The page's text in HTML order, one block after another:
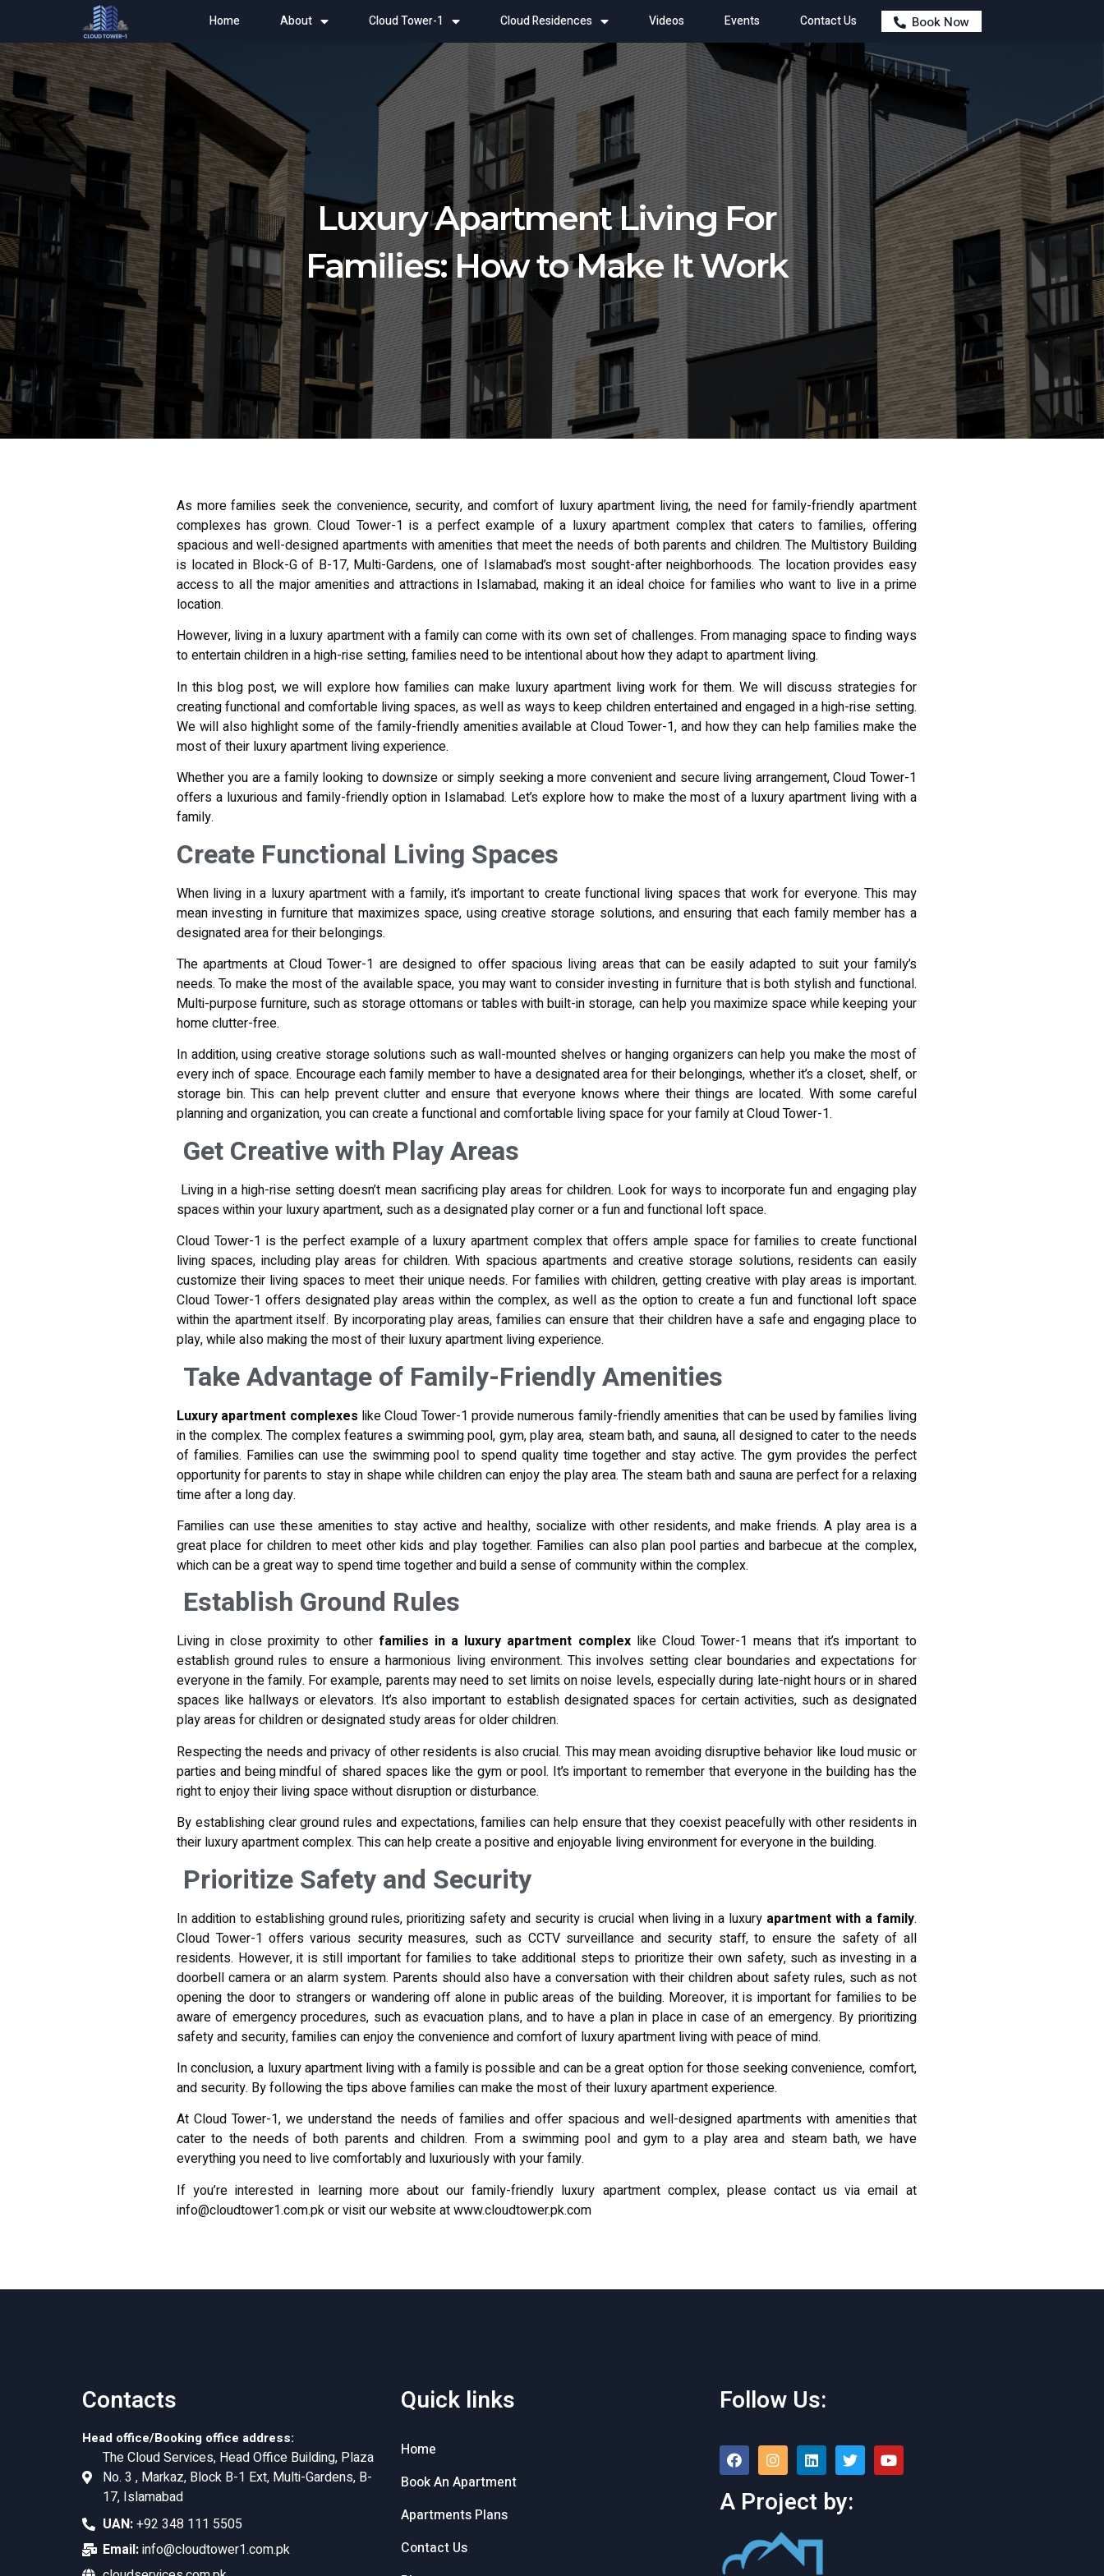
Home About Cloud Tower-1 Cloud Residences Videos Events Contact Us Book Now
Luxury Apartment Living For
Families: How to Make It Work
As more families seek the convenience, security, and comfort of luxury apartment living, the need for family-friendly apartment
complexes has grown. Cloud Tower-1 is a perfect example of a luxury apartment complex that caters to families, offering
spacious and well-designed apartments with amenities that meet the needs of both parents and children. The Multistory Building
is located in Block-G of B-17, Multi-Gardens, one of Islamabad’s most sought-after neighborhoods. The location provides easy
access to all the major amenities and attractions in Islamabad, making it an ideal choice for families who want to live in a prime
location.
However, living in a luxury apartment with a family can come with its own set of challenges. From managing space to finding ways
to entertain children in a high-rise setting, families need to be intentional about how they adapt to apartment living.
In this blog post, we will explore how families can make luxury apartment living work for them. We will discuss strategies for
creating functional and comfortable living spaces, as well as ways to keep children entertained and engaged in a high-rise setting.
We will also highlight some of the family-friendly amenities available at Cloud Tower-1, and how they can help families make the
most of their luxury apartment living experience.
Whether you are a family looking to downsize or simply seeking a more convenient and secure living arrangement, Cloud Tower-1
offers a luxurious and family-friendly option in Islamabad. Let’s explore how to make the most of a luxury apartment living with a
family.
Create Functional Living Spaces
When living in a luxury apartment with a family, it’s important to create functional living spaces that work for everyone. This may
mean investing in furniture that maximizes space, using creative storage solutions, and ensuring that each family member has a
designated area for their belongings.
The apartments at Cloud Tower-1 are designed to offer spacious living areas that can be easily adapted to suit your family’s
needs. To make the most of the available space, you may want to consider investing in furniture that is both stylish and functional.
Multi-purpose furniture, such as storage ottomans or tables with built-in storage, can help you maximize space while keeping your
home clutter-free.
In addition, using creative storage solutions such as wall-mounted shelves or hanging organizers can help you make the most of
every inch of space. Encourage each family member to have a designated area for their belongings, whether it’s a closet, shelf, or
storage bin. This can help prevent clutter and ensure that everyone knows where their things are located. With some careful
planning and organization, you can create a functional and comfortable living space for your family at Cloud Tower-1.
Get Creative with Play Areas
Living in a high-rise setting doesn’t mean sacrificing play areas for children. Look for ways to incorporate fun and engaging play
spaces within your luxury apartment, such as a designated play corner or a fun and functional loft space.
Cloud Tower-1 is the perfect example of a luxury apartment complex that offers ample space for families to create functional
living spaces, including play areas for children. With spacious apartments and creative storage solutions, residents can easily
customize their living spaces to meet their unique needs. For families with children, getting creative with play areas is important.
Cloud Tower-1 offers designated play areas within the complex, as well as the option to create a fun and functional loft space
within the apartment itself. By incorporating play areas, families can ensure that their children have a safe and engaging place to
play, while also making the most of their luxury apartment living experience.
Take Advantage of Family-Friendly Amenities
Luxury apartment complexes like Cloud Tower-1 provide numerous family-friendly amenities that can be used by families living
in the complex. The complex features a swimming pool, gym, play area, steam bath, and sauna, all designed to cater to the needs
of families. Families can use the swimming pool to spend quality time together and stay active. The gym provides the perfect
opportunity for parents to stay in shape while children can enjoy the play area. The steam bath and sauna are perfect for a relaxing
time after a long day.
Families can use these amenities to stay active and healthy, socialize with other residents, and make friends. A play area is a
great place for children to meet other kids and play together. Families can also plan pool parties and barbecue at the complex,
which can be a great way to spend time together and build a sense of community within the complex.
Establish Ground Rules
Living in close proximity to otherfamilies in a luxury apartment complexlike Cloud Tower-1 means that it’s important to
establish ground rules to ensure a harmonious living environment. This involves setting clear boundaries and expectations for
everyone in the family. For example, parents may need to set limits on noise levels, especially during late-night hours or in shared
spaces like hallways or elevators. It’s also important to establish designated spaces for certain activities, such as designated
play areas for children or designated study areas for older children.
Respecting the needs and privacy of other residents is also crucial. This may mean avoiding disruptive behavior like loud music or
parties and being mindful of shared spaces like the gym or pool. It’s important to remember that everyone in the building has the
right to enjoy their living space without disruption or disturbance.
By establishing clear ground rules and expectations, families can help ensure that they coexist peacefully with other residents in
their luxury apartment complex. This can help create a positive and enjoyable living environment for everyone in the building.
Prioritize Safety and Security
In addition to establishing ground rules, prioritizing safety and security is crucial when living in a luxury apartment with a family.
Cloud Tower-1 offers various security measures, such as CCTV surveillance and security staff, to ensure the safety of all
residents. However, it is still important for families to take additional steps to prioritize their own safety, such as investing in a
doorbell camera or an alarm system. Parents should also have a conversation with their children about safety rules, such as not
opening the door to strangers or wandering off alone in public areas of the building. Moreover, it is important for families to be
aware of emergency procedures, such as evacuation plans, and to have a plan in place in case of an emergency. By prioritizing
safety and security, families can enjoy the convenience and comfort of luxury apartment living with peace of mind.
In conclusion, a luxury apartment living with a family is possible and can be a great option for those seeking convenience, comfort,
and security. By following the tips above families can make the most of their luxury apartment experience.
At Cloud Tower-1, we understand the needs of families and offer spacious and well-designed apartments with amenities that
cater to the needs of both parents and children. From a swimming pool and gym to a play area and steam bath, we have
everything you need to live comfortably and luxuriously with your family.
If you’re interested in learning more about our family-friendly luxury apartment complex, please contact us via email at
info@cloudtower1.com.pkor visitour websiteatwww.cloudtower.pk.com
Contacts
Head office/Booking office address:
The Cloud Services, Head Office Building, Plaza
No. 3 , Markaz, Block B-1 Ext, Multi-Gardens, B-
17, Islamabad
UAN:+92 348 111 5505
Email:info@cloudtower1.com.pk
Quick links
Home
Book An Apartment
Apartments Plans
Contact Us
Follow Us:
A Project by: